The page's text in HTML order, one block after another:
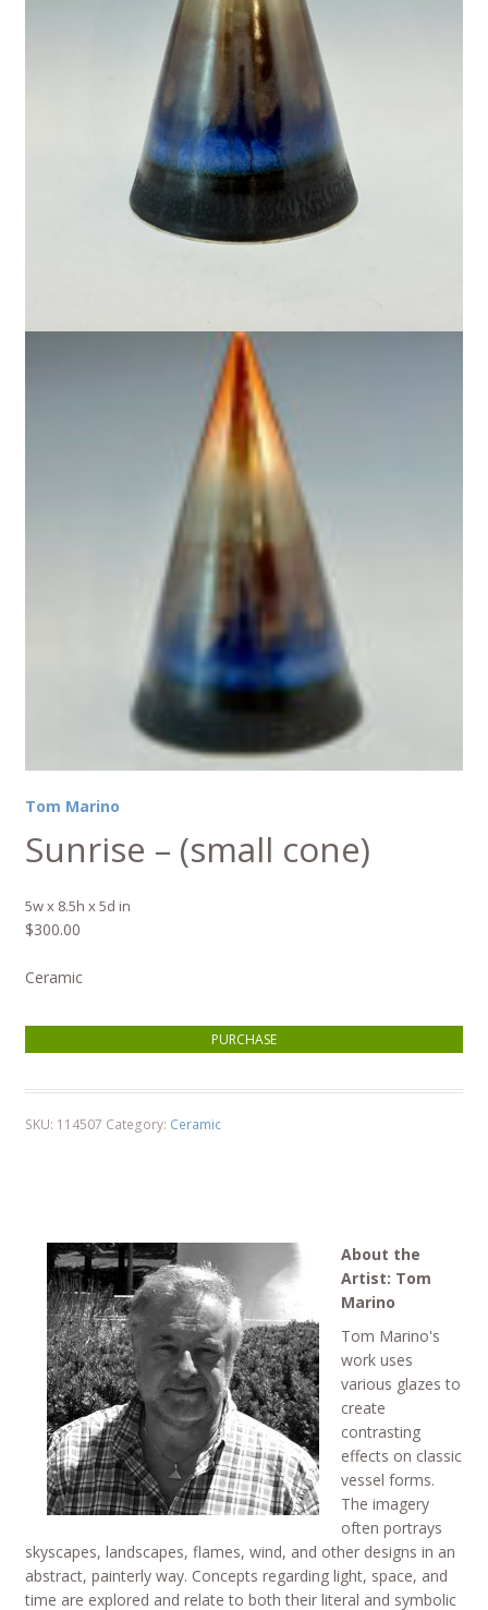
Tom Marino
Sunrise – (small cone)
5w x 8.5h x 5d in
$300.00
Ceramic
Sunrise - (small cone) quantityPURCHASE
SKU: 114507 Category: Ceramic
About the
Artist: Tom
Marino
Tom Marino's
work uses
various glazes to
create
contrasting
effects on classic
vessel forms.
The imagery
often portrays
skyscapes, landscapes, flames, wind, and other designs in an
abstract, painterly way. Concepts regarding light, space, and
time are explored and relate to both their literal and symbolic